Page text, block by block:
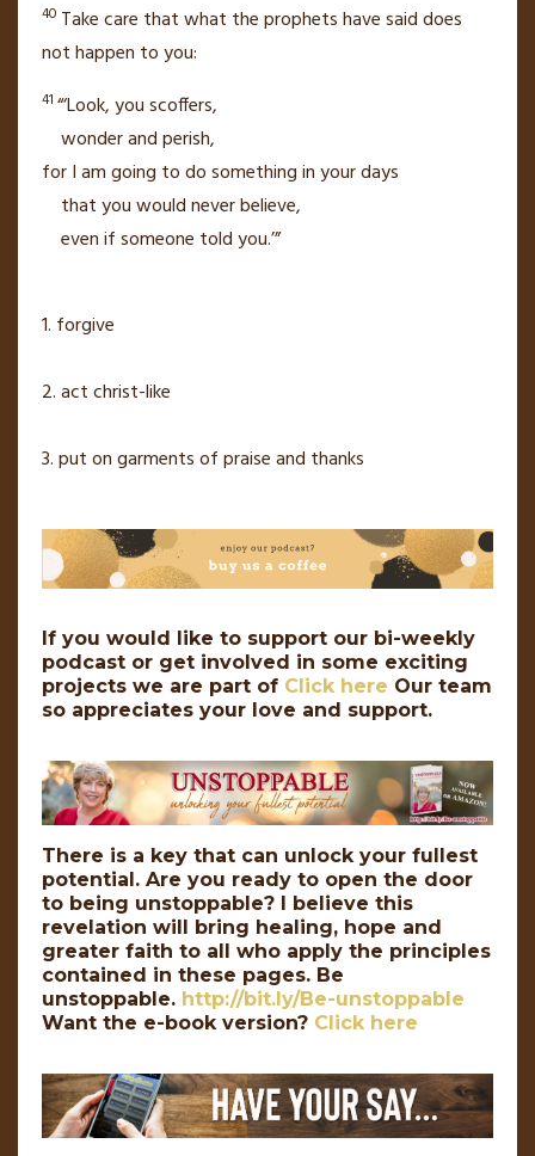
40 Take care that what the prophets have said does
not happen to you:
41 “‘Look, you scoffers,
wonder and perish,
for I am going to do something in your days
that you would never believe,
even if someone told you.’”
1. forgive
2. act christ-like
3. put on garments of praise and thanks
If you would like to support our bi-weekly
podcast or get involved in some exciting
projects we are part of Click here Our team
so appreciates your love and support.
There is a key that can unlock your fullest
potential. Are you ready to open the door
to being unstoppable? I believe this
revelation will bring healing, hope and
greater faith to all who apply the principles
contained in these pages. Be
unstoppable. http://bit.ly/Be-unstoppable
Want the e-book version? Click here